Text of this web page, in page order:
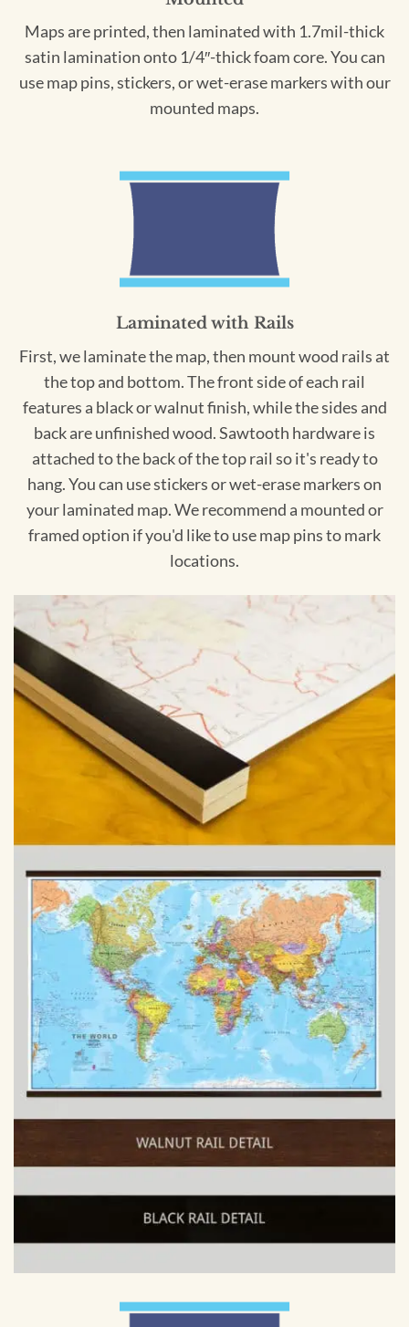
Maps are printed, then laminated with 1.7mil-thick
satin lamination onto 1/4″-thick foam core. You can
use map pins, stickers, or wet-erase markers with our
mounted maps.
Laminated with Rails
First, we laminate the map, then mount wood rails at
the top and bottom. The front side of each rail
features a black or walnut finish, while the sides and
back are unfinished wood. Sawtooth hardware is
attached to the back of the top rail so it's ready to
hang. You can use stickers or wet-erase markers on
your laminated map. We recommend a mounted or
framed option if you'd like to use map pins to mark
locations.